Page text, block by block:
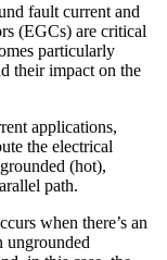
fault current and
(EGCs) are critical
particularly
their impact on the
applications,
the electrical
(hot),
path.
when there’s an
ungrounded